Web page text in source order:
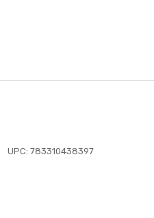
UPC: 783310438397